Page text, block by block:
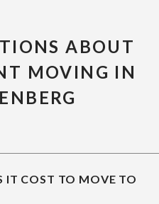
ABOUT
MOVING IN
IT COST TO MOVE TO